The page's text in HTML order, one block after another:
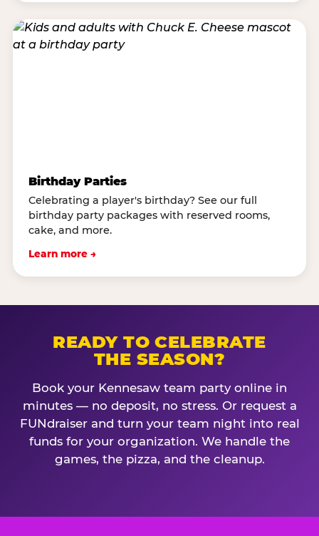
Birthday Parties
Celebrating a player's birthday? See our full
birthday party packages with reserved rooms,
cake, and more.
Learn more →
READY TO CELEBRATE
THE SEASON?
Book your Kennesaw team party online in
minutes — no deposit, no stress. Or request a
FUNdraiser and turn your team night into real
funds for your organization. We handle the
games, the pizza, and the cleanup.